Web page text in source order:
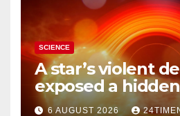
SCIENCE
A star’s violent
exposed a hidden
supermassive
6 AUGUST 2026